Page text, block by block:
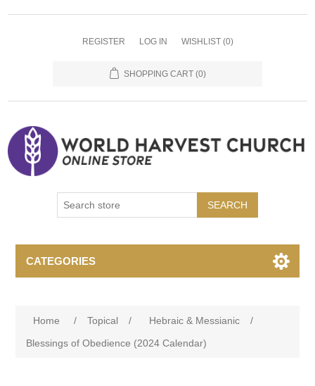
REGISTER LOG IN WISHLIST (0)
SHOPPING CART (0)
SEARCH
CATEGORIES
Home / Topical / Hebraic & Messianic
/
Blessings of Obedience (2024 Calendar)